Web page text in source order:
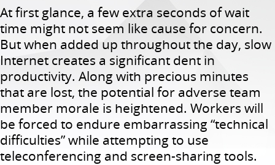
At first glance, a few extra seconds of wait
time might not seem like cause for concern.
But when added up throughout the day, slow
Internet creates a significant dent in
productivity. Along with precious minutes
that are lost, the potential for adverse team
member morale is heightened. Workers will
be forced to endure embarrassing “technical
difficulties” while attempting to use
teleconferencing and screen-sharing tools.